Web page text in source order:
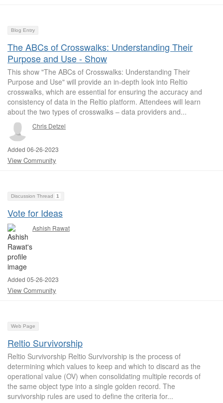
Blog Entry
The ABCs of Crosswalks: Understanding Their
Purpose and Use - Show
This show "The ABCs of Crosswalks: Understanding Their
Purpose and Use" will provide an in-depth look into Reltio
crosswalks, which are essential for ensuring the accuracy and
consistency of data in the Reltio platform. Attendees will learn
about the two types of crosswalks – data providers and...
Chris Detzel
Added 06-26-2023
View Community
Discussion Thread 1
Vote for Ideas
Ashish Rawat
Added 05-26-2023
View Community
Web Page
Reltio Survivorship
Reltio Survivorship Reltio Survivorship is the process of
determining which values to keep and which to discard as the
operational value (OV) when consolidating multiple records of
the same object type into a single golden record. The
survivorship rules are used to define the criteria for...